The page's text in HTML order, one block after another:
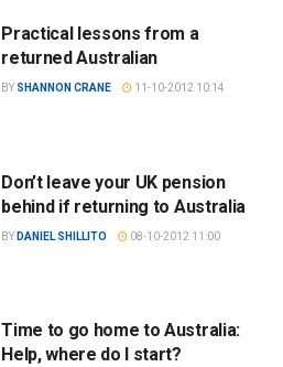
Practical lessons from a
returned Australian
BY SHANNON CRANE 11-10-2012 10:14
Don’t leave your UK pension
behind if returning to Australia
BY DANIEL SHILLITO 08-10-2012 11:00
Time to go home to Australia:
Help, where do I start?